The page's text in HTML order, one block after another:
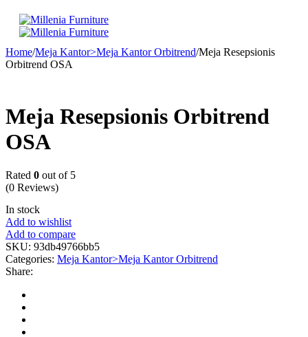
Home/Meja Kantor>Meja Kantor Orbitrend/Meja Resepsionis
Orbitrend OSA
Meja Resepsionis Orbitrend
OSA
Rated 0 out of 5
(0 Reviews)
In stock
Add to wishlist
Add to compare
SKU: 93db49766bb5
Categories: Meja Kantor>Meja Kantor Orbitrend
Share: